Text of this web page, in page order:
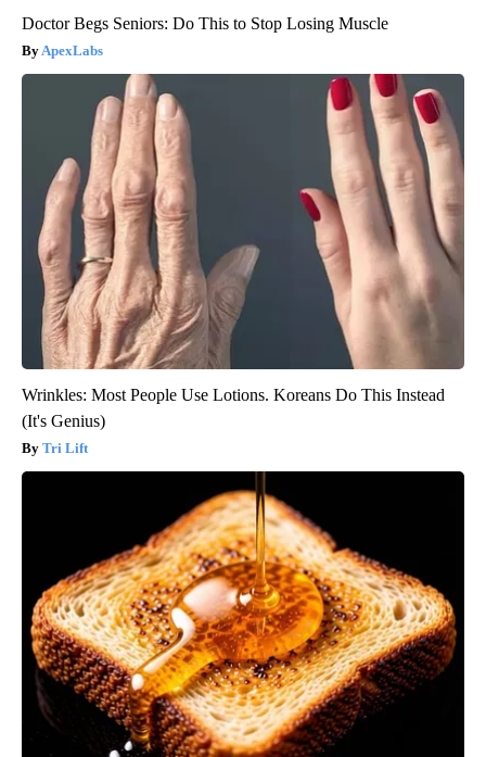
Doctor Begs Seniors: Do This to Stop Losing Muscle
ApexLabs
Wrinkles: Most People Use Lotions. Koreans Do This Instead
(It's Genius)
Tri Lift